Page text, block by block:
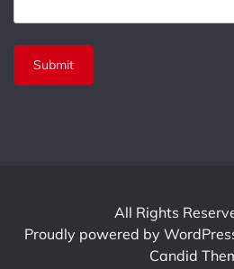
All Rights
Proudly powered by
Candid